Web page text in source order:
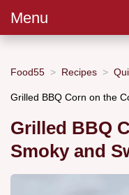
Menu
Food55 Recipes
Grilled BBQ Corn on the
Grilled BBQ
Smoky and